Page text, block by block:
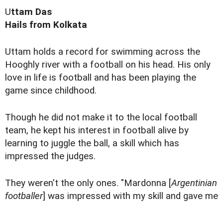
Uttam Das
Hails from Kolkata
Uttam holds a record for swimming across the
Hooghly river with a football on his head. His only
love in life is football and has been playing the
game since childhood.
Though he did not make it to the local football
team, he kept his interest in football alive by
learning to juggle the ball, a skill which has
impressed the judges.
They weren't the only ones. "Mardonna [Argentinian
footballer] was impressed with my skill and gave me